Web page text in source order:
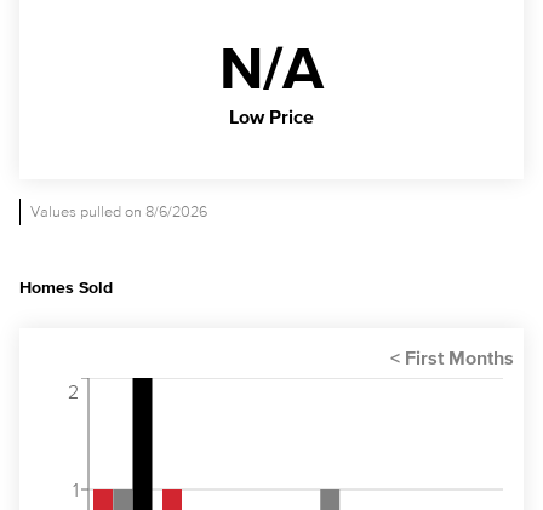
N/A
Low Price
Values pulled on 8/6/2026
Homes Sold
1
2